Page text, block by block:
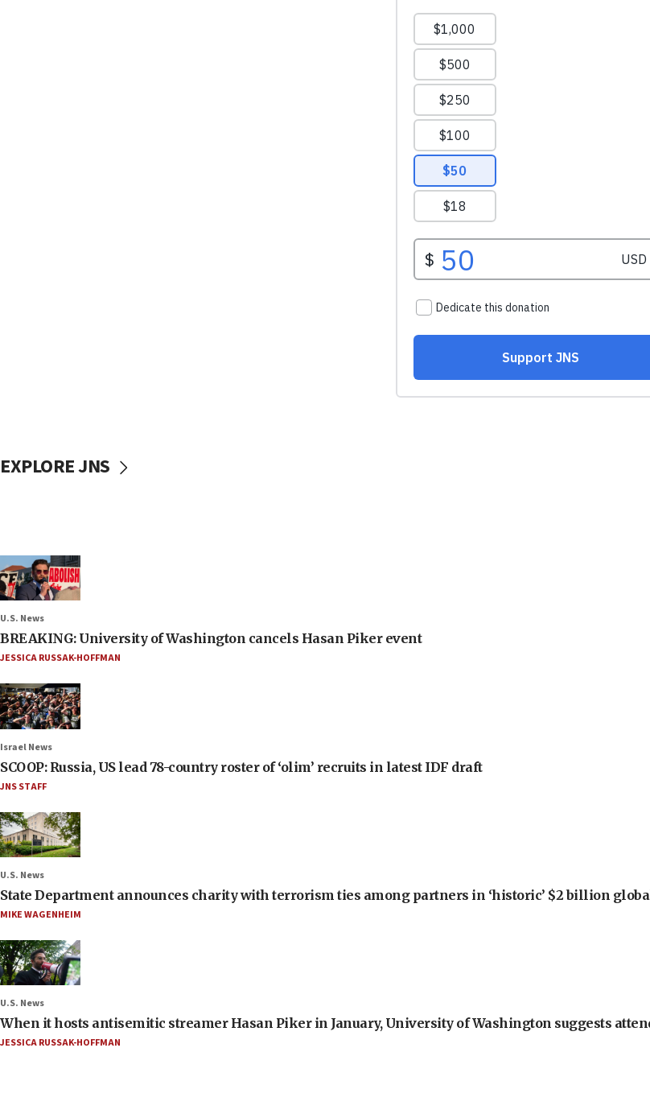
EXPLORE JNS
U.S. News
BREAKING: University of Washington cancels Hasan Piker event
JESSICA RUSSAK-HOFFMAN
Israel News
SCOOP: Russia, US lead 78-country roster of ‘olim’ recruits in latest IDF draft
JNS STAFF
U.S. News
State Department announces charity with terrorism ties among partners in ‘historic’ $2 billion
MIKE WAGENHEIM
U.S. News
When it hosts antisemitic streamer Hasan Piker in January, University of Washington suggests
JESSICA RUSSAK-HOFFMAN